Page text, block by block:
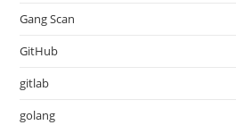
Gang Scan
GitHub
gitlab
golang